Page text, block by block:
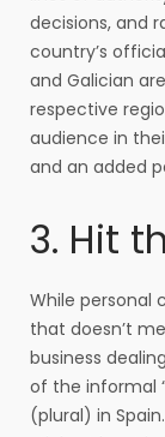
decisions, and
country’s
and Galician
respective
audience in
and an added
3. Hit
While personal
that doesn’t
business
of the informal
(plural) in